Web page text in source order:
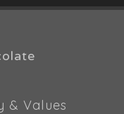
& Values